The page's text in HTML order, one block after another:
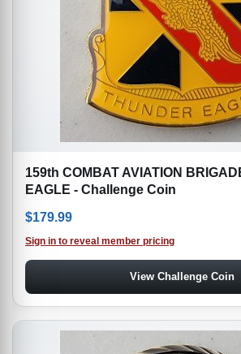
159th COMBAT AVIATION
EAGLE - Challenge Coin
$179.99
Sign in to reveal member pricing
View Challenge Coin